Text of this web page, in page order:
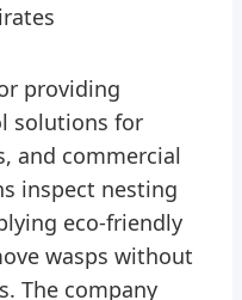
providing
solutions for
and commercial
inspect nesting
eco-friendly
wasps without
The company